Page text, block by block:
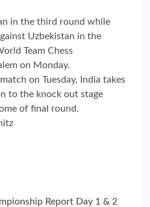
in the third round while
Uzbekistan in the
Team Chess
on Monday.
on Tuesday, India takes
to the knock out stage
of final round.
Report Day 1 & 2